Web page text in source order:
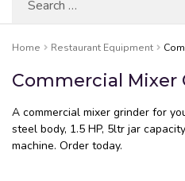
Home Restaurant Equipment
Commercial Mixer
A commercial mixer grinder for
steel body, 1.5 HP, 5ltr jar
machine. Order today.